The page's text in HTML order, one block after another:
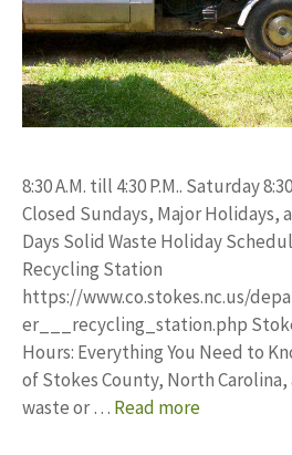
8:30 A.M. till 4:30 P.M.. Saturday
Closed Sundays, Major Holidays,
Days Solid Waste Holiday
Recycling Station
https://www.co.stokes.nc.us/
er___recycling_station.php
Hours: Everything You Need to
of Stokes County, North
waste or … Read more